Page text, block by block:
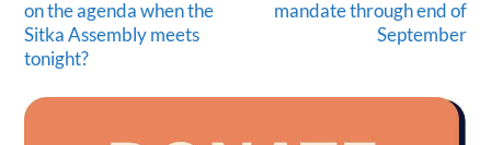
on the agenda when the
Sitka Assembly meets
tonight?
mandate through end of
September